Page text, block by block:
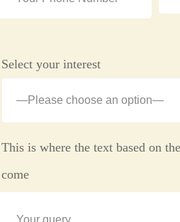
Select your interest
This is where the text based on
come